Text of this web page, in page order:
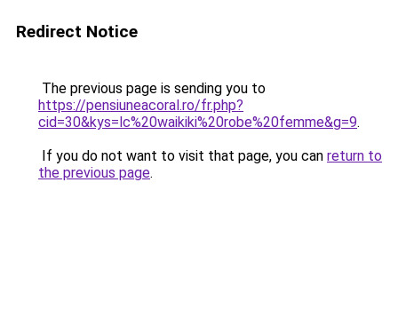
Redirect Notice
The previous page is sending you to
https://pensiuneacoral.ro/fr.php?
cid=30&kys=lc%20waikiki%20robe%20femme&g=9.
If you do not want to visit that page, you can return to
the previous page.